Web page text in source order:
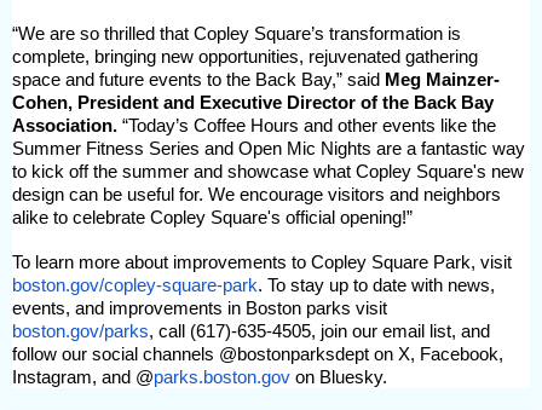
“We are so thrilled that Copley Square’s transformation is
complete, bringing new opportunities, rejuvenated gathering
space and future events to the Back Bay,” said Meg Mainzer-
Cohen, President and Executive Director of the Back Bay
Association. “Today’s Coffee Hours and other events like the
Summer Fitness Series and Open Mic Nights are a fantastic way
to kick off the summer and showcase what Copley Square's new
design can be useful for. We encourage visitors and neighbors
alike to celebrate Copley Square's official opening!”
To learn more about improvements to Copley Square Park, visit
boston.gov/copley-square-park. To stay up to date with news,
events, and improvements in Boston parks visit
boston.gov/parks, call (617)-635-4505, join our email list, and
follow our social channels @bostonparksdept on X, Facebook,
Instagram, and @parks.boston.gov on Bluesky.